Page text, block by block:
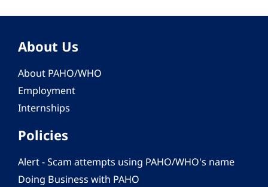
About Us
About PAHO/WHO
Employment
Internships
Policies
Alert - Scam attempts using PAHO/WHO's name
Doing Business with PAHO